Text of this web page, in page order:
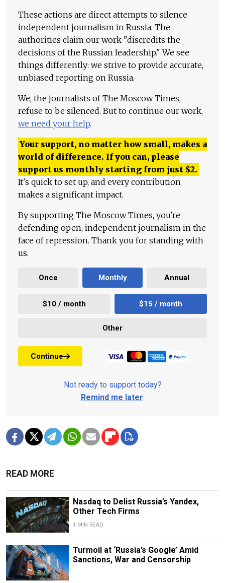
These actions are direct attempts to silence
independent journalism in Russia. The
authorities claim our work "discredits the
decisions of the Russian leadership." We see
things differently: we strive to provide accurate,
unbiased reporting on Russia.
We, the journalists of The Moscow Times,
refuse to be silenced. But to continue our work,
we need your help.
Your support, no matter how small, makes a
world of difference. If you can, please
support us monthly starting from just $2.
It's quick to set up, and every contribution
makes a significant impact.
By supporting The Moscow Times, you're
defending open, independent journalism in the
face of repression. Thank you for standing with
us.
Once Monthly Annual
$10 / month $15 / month
Other
Continue
Not ready to support today?
Remind me later.
READ MORE
Nasdaq to Delist Russia’s Yandex,
Other Tech Firms
1 MIN READ
Turmoil at ‘Russia’s Google’ Amid
Sanctions, War and Censorship